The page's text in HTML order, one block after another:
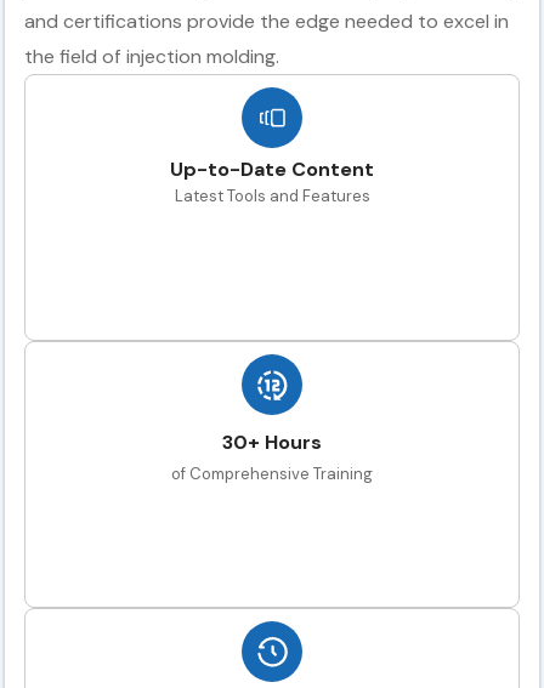
and certifications provide the edge needed to excel in
the field of injection molding.
Up-to-Date Content
Latest Tools and Features
30+ Hours
of Comprehensive Training